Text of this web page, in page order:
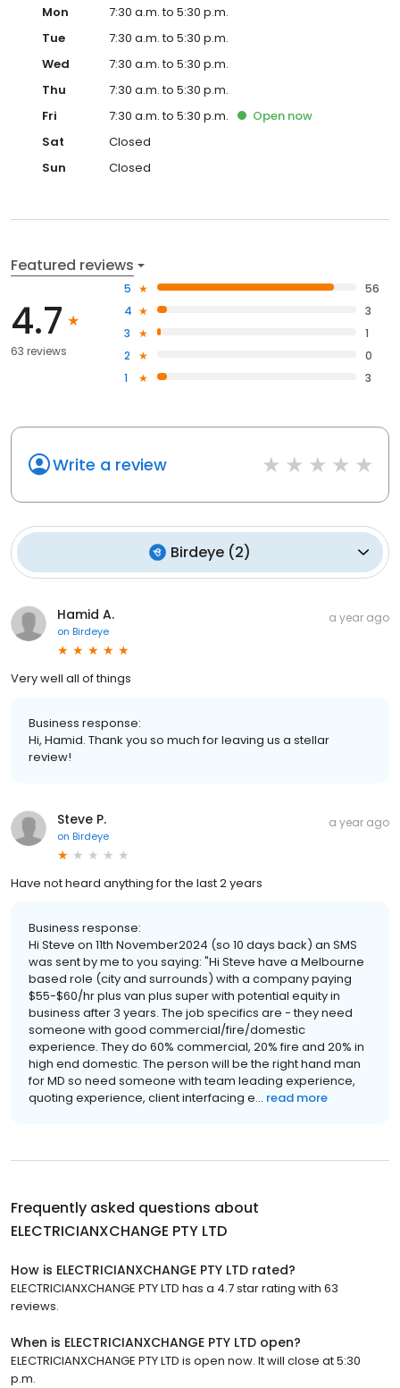
Mon
7:30 a.m. to 5:30 p.m.
Tue
7:30 a.m. to 5:30 p.m.
Wed
7:30 a.m. to 5:30 p.m.
Thu
7:30 a.m. to 5:30 p.m.
Fri
7:30 a.m. to 5:30 p.m. Open now
Sat
Closed
Sun
Closed
Featured reviews
4.7
63 reviews
5
56
4
3
3
1
2
0
1
3
Write a review
Birdeye (2)
Hamid A.
on Birdeye
a year ago
Very well all of things
Business response:
Hi, Hamid. Thank you so much for leaving us a stellar
review!
Steve P.
on Birdeye
a year ago
Have not heard anything for the last 2 years
Business response:
Hi Steve on 11th November2024 (so 10 days back) an SMS
was sent by me to you saying: "Hi Steve have a Melbourne
based role (city and surrounds) with a company paying
$55-$60/hr plus van plus super with potential equity in
business after 3 years. The job specifics are - they need
someone with good commercial/fire/domestic
experience. They do 60% commercial, 20% fire and 20% in
high end domestic. The person will be the right hand man
for MD so need someone with team leading experience,
quoting experience, client interfacing e... read more
Frequently asked questions about
ELECTRICIANXCHANGE PTY LTD
How is ELECTRICIANXCHANGE PTY LTD rated?
ELECTRICIANXCHANGE PTY LTD has a 4.7 star rating with 63
reviews.
When is ELECTRICIANXCHANGE PTY LTD open?
ELECTRICIANXCHANGE PTY LTD is open now. It will close at 5:30
p.m.